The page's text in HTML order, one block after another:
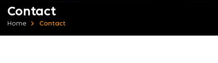
Contact
Home Contact